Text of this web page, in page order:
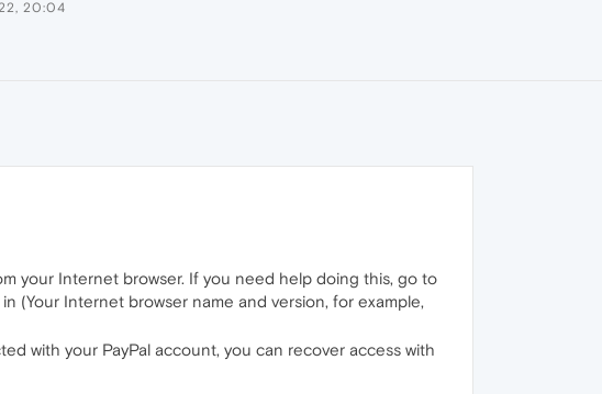
20:04
your Internet browser. If you need help doing this, go to
(Your Internet browser name and version, for example,
with your PayPal account, you can recover access with